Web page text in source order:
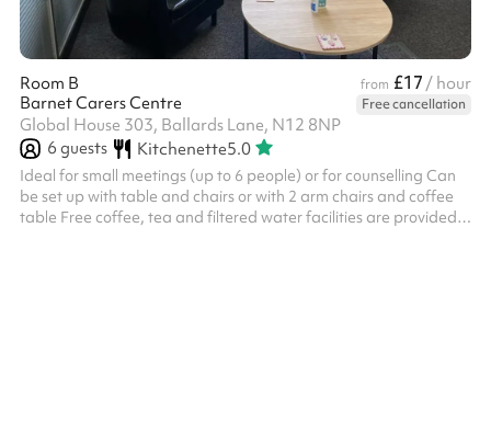
Room B from £17 / hour
Barnet Carers Centre
Free cancellation
Global House 303, Ballards Lane, N12 8NP
6 guests Kitchenette5.0
Ideal for small meetings (up to 6 people) or for counselling Can
be set up with table and chairs or with 2 arm chairs and coffee
table Free coffee, tea and filtered water facilities are provided